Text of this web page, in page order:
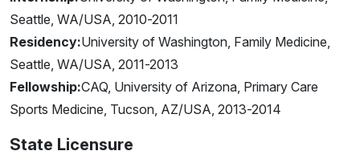
Seattle, WA/USA, 2010-2011
Residency:University of Washington, Family Medicine,
Seattle, WA/USA, 2011-2013
Fellowship:CAQ, University of Arizona, Primary Care
Sports Medicine, Tucson, AZ/USA, 2013-2014
State Licensure